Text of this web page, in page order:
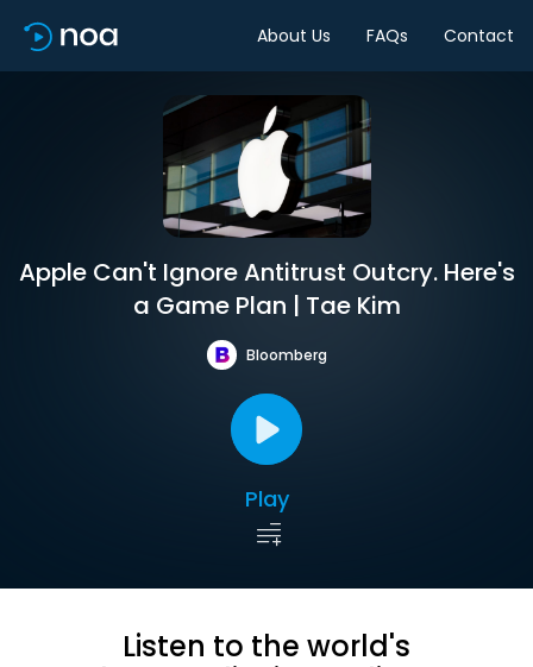
About Us FAQs Contact
Apple Can't Ignore Antitrust Outcry. Here's
a Game Plan | Tae Kim
Bloomberg
Play
Listen to the world's